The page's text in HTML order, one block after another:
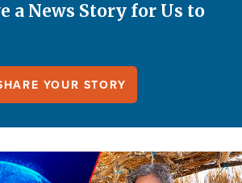
a News Story for Us to
YOUR STORY